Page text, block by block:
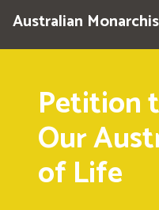
Australian
Petition
Our
of Life